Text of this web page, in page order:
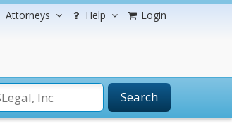
Attorneys Help Login
Search